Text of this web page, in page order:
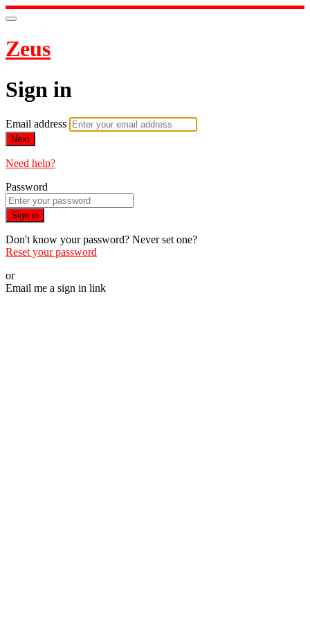
Zeus
Sign in
Email address
Next
Need help?
Password
Sign in
Don't know your password? Never set one?
Reset your password
or
Email me a sign in link